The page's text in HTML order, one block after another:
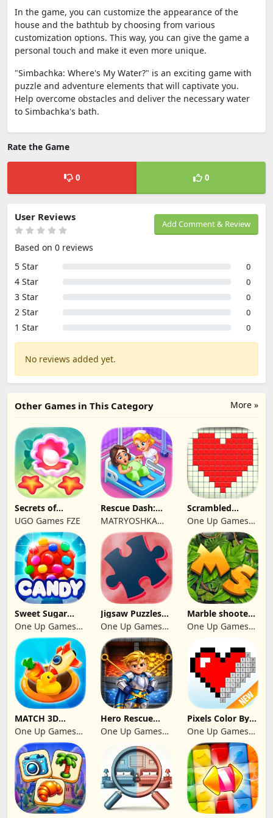
In the game, you can customize the appearance of the
house and the bathtub by choosing from various
customization options. This way, you can give the game a
personal touch and make it even more unique.
"Simbachka: Where's My Water?" is an exciting game with
puzzle and adventure elements that will captivate you.
Help overcome obstacles and deliver the necessary water
to Simbachka's bath.
Rate the Game
0 0
Add Comment & Review
User Reviews
Based on 0 reviews
5 Star
0
4 Star 0
3 Star 0
2 Star 0
1 Star 0
No reviews added yet.
More »
Other Games in This Category
Secrets of
Paradise Merge
Game
UGO Games FZE
Rescue Dash:
Brain Puzzle
Game
MATRYOSHKA
GAMES CY LTD
Scrambled
Blocks
One Up Games
Studio
Sweet Sugar
Blast Match 3
One Up Games
Studio
Jigsaw Puzzles
2024
One Up Games
Studio
Marble shooter:
Legend begins
One Up Games
MATCH 3D
PUZZLE GAME
One Up Games
Studio
Hero Rescue
2026: Pull the
Pin
One Up Games
Pixels Color By
Number 2024
One Up Games
Studio